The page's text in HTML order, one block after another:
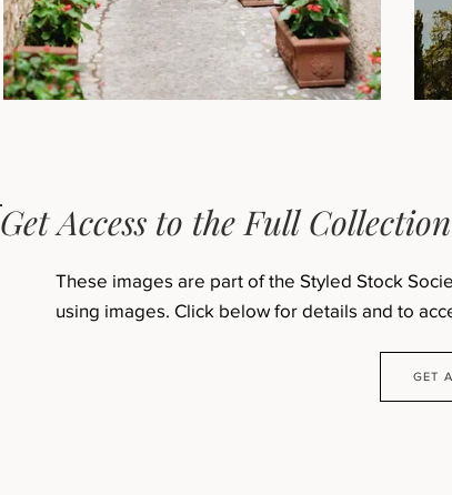
Get Access to the Full Collection
These images are part of the Styled Stock
using images. Click below for details and to
GET